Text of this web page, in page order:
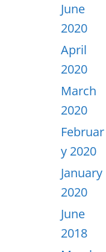
June
2020
April
2020
March
2020
Februar
y 2020
January
2020
June
2018